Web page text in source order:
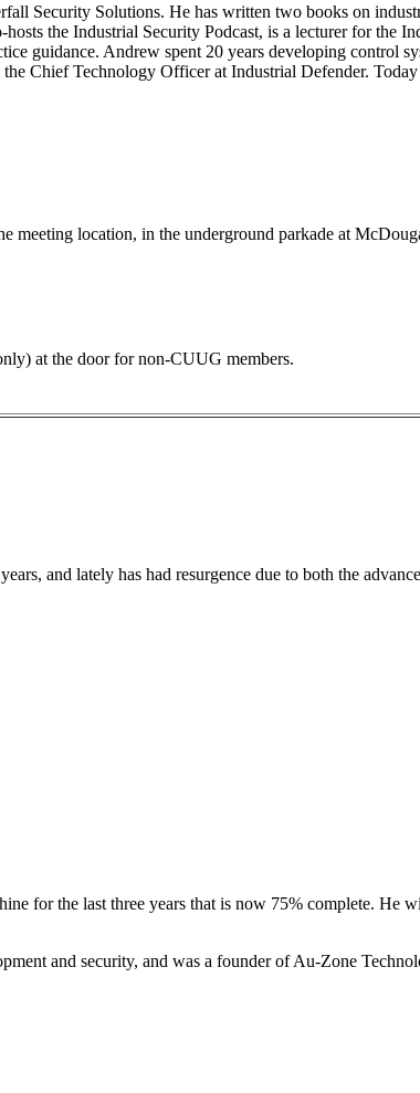
Security Solutions. He has written two books on
the Industrial Security Podcast, is a lecturer for the
guidance. Andrew spent 20 years developing control
Chief Technology Officer at Industrial Defender.
meeting location, in the underground parkade at
at the door for non-CUUG members.
and lately has had resurgence due to both the
for the last three years that is now 75% complete.
and security, and was a founder of Au-Zone